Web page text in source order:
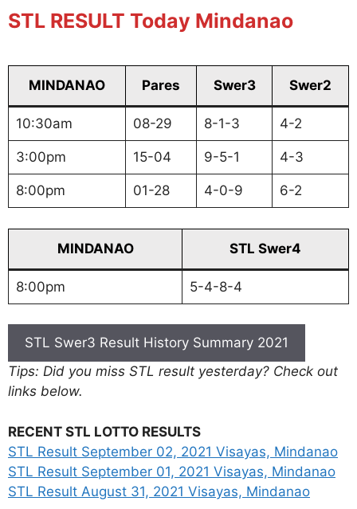
STL RESULT Today Mindanao
MINDANAO Pares Swer3 Swer2
10:30am 08-29 8-1-3 4-2
3:00pm 15-04 9-5-1 4-3
8:00pm 01-28 4-0-9 6-2
MINDANAO STL Swer4
8:00pm 5-4-8-4
STL Swer3 Result History Summary 2021
Tips: Did you miss STL result yesterday? Check out
links below.
RECENT STL LOTTO RESULTS
STL Result September 02, 2021 Visayas, Mindanao
STL Result September 01, 2021 Visayas, Mindanao
STL Result August 31, 2021 Visayas, Mindanao